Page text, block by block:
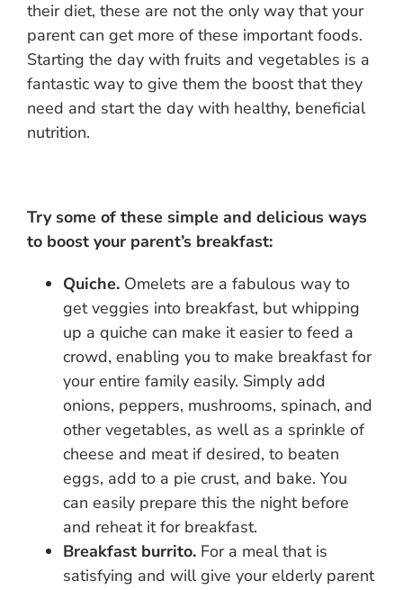
their diet, these are not the only way that your
parent can get more of these important foods.
Starting the day with fruits and vegetables is a
fantastic way to give them the boost that they
need and start the day with healthy, beneficial
nutrition.
Try some of these simple and delicious ways
to boost your parent’s breakfast:
Quiche. Omelets are a fabulous way to
get veggies into breakfast, but whipping
up a quiche can make it easier to feed a
crowd, enabling you to make breakfast for
your entire family easily. Simply add
onions, peppers, mushrooms, spinach, and
other vegetables, as well as a sprinkle of
cheese and meat if desired, to beaten
eggs, add to a pie crust, and bake. You
can easily prepare this the night before
and reheat it for breakfast.
Breakfast burrito. For a meal that is
satisfying and will give your elderly parent